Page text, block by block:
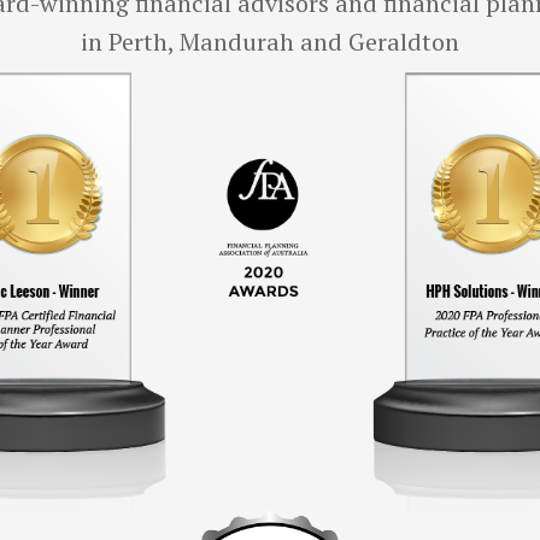
in Perth, Mandurah and Geraldton